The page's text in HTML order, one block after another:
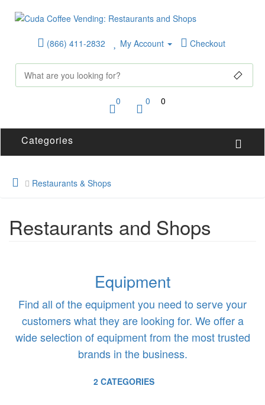
(866) 411-2832 My Account Checkout
0 0 0
Categories
Restaurants & Shops
Restaurants and Shops
Equipment
Find all of the equipment you need to serve your
customers what they are looking for. We offer a
wide selection of equipment from the most trusted
brands in the business.
2 CATEGORIES